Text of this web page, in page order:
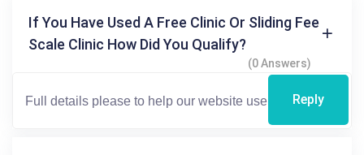
If You Have Used A Free Clinic Or Sliding Fee
Scale Clinic How Did You Qualify?
(0 Answers)
Reply